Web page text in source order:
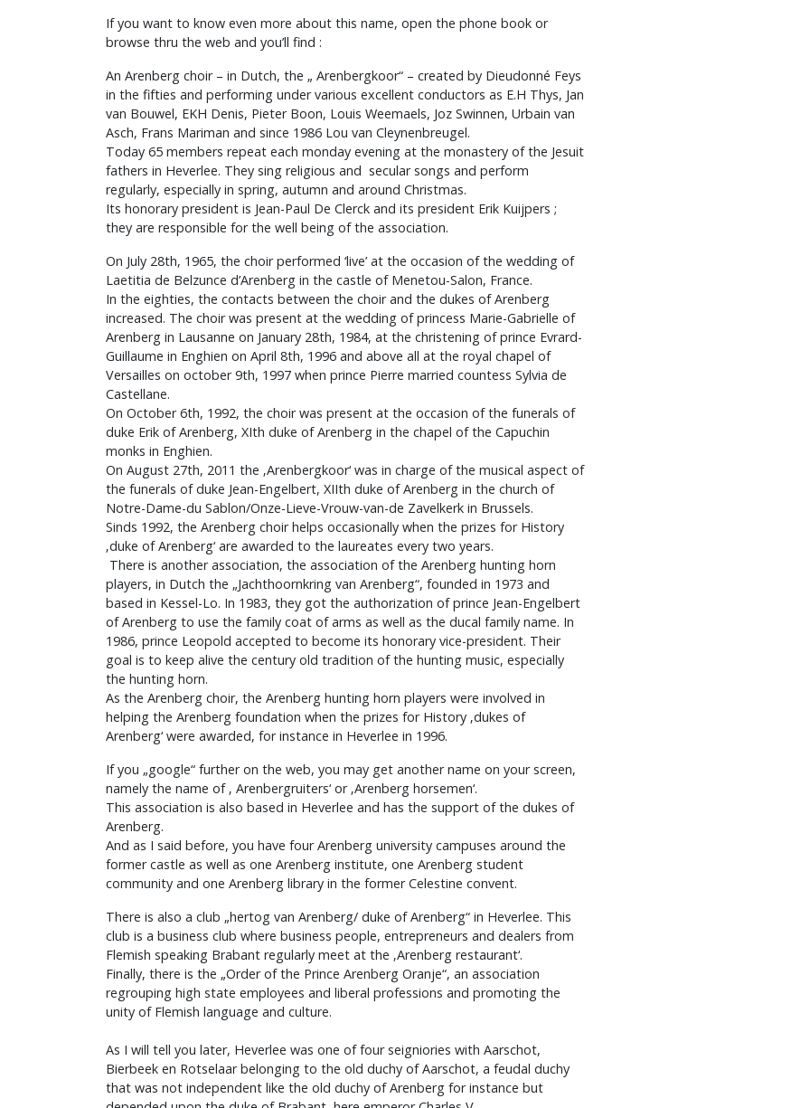
If you want to know even more about this name, open the phone book or
browse thru the web and you’ll find :
An Arenberg choir – in Dutch, the „ Arenbergkoor“ – created by Dieudonné Feys
in the fifties and performing under various excellent conductors as E.H Thys, Jan
van Bouwel, EKH Denis, Pieter Boon, Louis Weemaels, Joz Swinnen, Urbain van
Asch, Frans Mariman and since 1986 Lou van Cleynenbreugel.
Today 65 members repeat each monday evening at the monastery of the Jesuit
fathers in Heverlee. They sing religious and secular songs and perform
regularly, especially in spring, autumn and around Christmas.
Its honorary president is Jean-Paul De Clerck and its president Erik Kuijpers ;
they are responsible for the well being of the association.
On July 28th, 1965, the choir performed ‘live’ at the occasion of the wedding of
Laetitia de Belzunce d’Arenberg in the castle of Menetou-Salon, France.
In the eighties, the contacts between the choir and the dukes of Arenberg
increased. The choir was present at the wedding of princess Marie-Gabrielle of
Arenberg in Lausanne on January 28th, 1984, at the christening of prince Evrard-
Guillaume in Enghien on April 8th, 1996 and above all at the royal chapel of
Versailles on october 9th, 1997 when prince Pierre married countess Sylvia de
Castellane.
On October 6th, 1992, the choir was present at the occasion of the funerals of
duke Erik of Arenberg, XIth duke of Arenberg in the chapel of the Capuchin
monks in Enghien.
On August 27th, 2011 the ‚Arenbergkoor‘ was in charge of the musical aspect of
the funerals of duke Jean-Engelbert, XIIth duke of Arenberg in the church of
Notre-Dame-du Sablon/Onze-Lieve-Vrouw-van-de Zavelkerk in Brussels.
Sinds 1992, the Arenberg choir helps occasionally when the prizes for History
‚duke of Arenberg‘ are awarded to the laureates every two years.
There is another association, the association of the Arenberg hunting horn
players, in Dutch the „Jachthoornkring van Arenberg“, founded in 1973 and
based in Kessel-Lo. In 1983, they got the authorization of prince Jean-Engelbert
of Arenberg to use the family coat of arms as well as the ducal family name. In
1986, prince Leopold accepted to become its honorary vice-president. Their
goal is to keep alive the century old tradition of the hunting music, especially
the hunting horn.
As the Arenberg choir, the Arenberg hunting horn players were involved in
helping the Arenberg foundation when the prizes for History ‚dukes of
Arenberg‘ were awarded, for instance in Heverlee in 1996.
If you „google“ further on the web, you may get another name on your screen,
namely the name of ‚ Arenbergruiters‘ or ‚Arenberg horsemen‘.
This association is also based in Heverlee and has the support of the dukes of
Arenberg.
And as I said before, you have four Arenberg university campuses around the
former castle as well as one Arenberg institute, one Arenberg student
community and one Arenberg library in the former Celestine convent.
There is also a club „hertog van Arenberg/ duke of Arenberg“ in Heverlee. This
club is a business club where business people, entrepreneurs and dealers from
Flemish speaking Brabant regularly meet at the ‚Arenberg restaurant‘.
Finally, there is the „Order of the Prince Arenberg Oranje“, an association
regrouping high state employees and liberal professions and promoting the
unity of Flemish language and culture.
As I will tell you later, Heverlee was one of four seigniories with Aarschot,
Bierbeek en Rotselaar belonging to the old duchy of Aarschot, a feudal duchy
that was not independent like the old duchy of Arenberg for instance but